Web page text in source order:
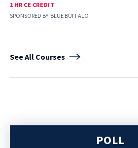
1 HR CE CREDIT
SPONSORED BY BLUE BUFFALO
See All Courses
POLL